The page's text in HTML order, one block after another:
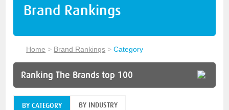
Brand Rankings
Home > Brand Rankings >Category
Ranking The Brands top 100
BY CATEGORY BY INDUSTRY